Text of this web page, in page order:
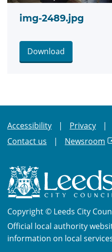
img-2489.jpg
Download
Accessibility Privacy
Contact us
Newsroom
Copyright © Leeds City
Official local authority
information on local